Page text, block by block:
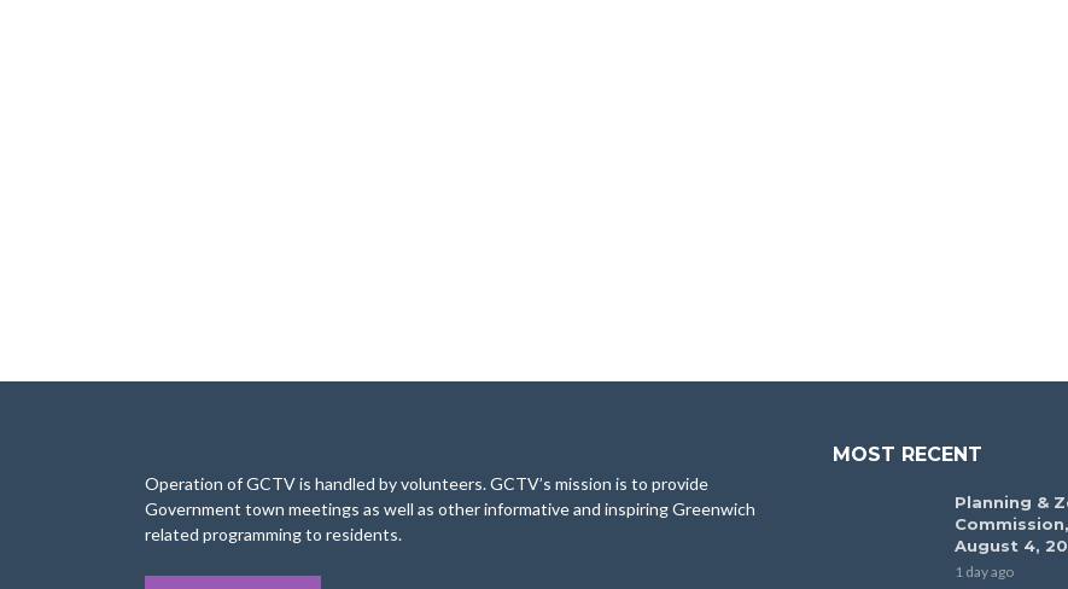
Operation of GCTV is handled by volunteers. GCTV’s mission is to provide
Government town meetings as well as other informative and inspiring Greenwich
related programming to residents.
MOST RECENT
Planning &
Commission,
August 4,
1 day ago